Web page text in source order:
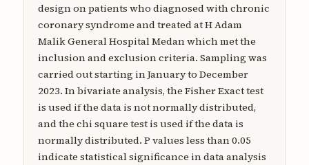
design on patients who diagnosed with chronic
coronary syndrome and treated at H Adam
Malik General Hospital Medan which met the
inclusion and exclusion criteria. Sampling was
carried out starting in January to December
2023. In bivariate analysis, the Fisher Exact test
is used if the data is not normally distributed,
and the chi square test is used if the data is
normally distributed. P values less than 0.05
indicate statistical significance in data analysis